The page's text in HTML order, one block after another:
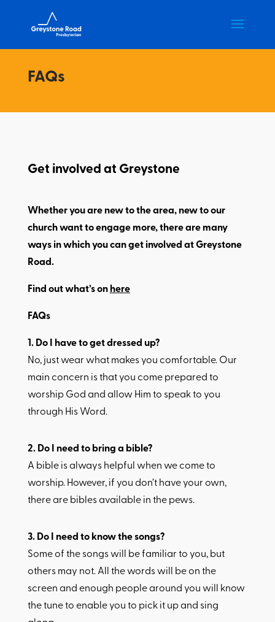
FAQs
Get involved at Greystone
Whether you are new to the area, new to our
church want to engage more, there are many
ways in which you can get involved at Greystone
Road.
Find out what’s on here
FAQs
1.​ Do I have to get dressed up?
No, just wear what makes you comfortable. Our
main concern is that you come prepared to
worship God and allow Him to speak to you
through His Word.
2.​ Do I need to bring a bible?
A bible is always helpful when we come to
worship. However, if you don’t have your own,
there are bibles available in the pews.
3.​ Do I need to know the songs?
Some of the songs will be familiar to you, but
others may not. All the words will be on the
screen and enough people around you will know
the tune to enable you to pick it up and sing